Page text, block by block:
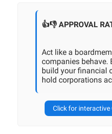
👍👎 APPROVAL
Act like a
companies behave.
build your financial
hold corporations
Click for interactive